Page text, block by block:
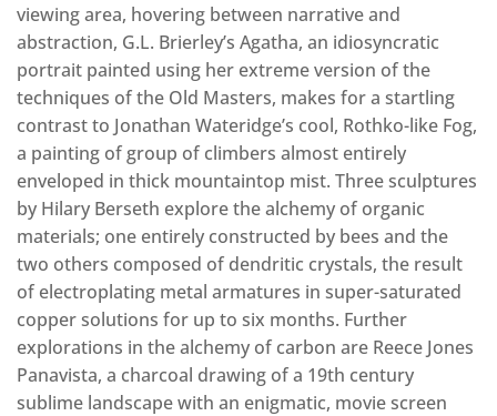
viewing area, hovering between narrative and
abstraction, G.L. Brierley’s Agatha, an idiosyncratic
portrait painted using her extreme version of the
techniques of the Old Masters, makes for a startling
contrast to Jonathan Wateridge’s cool, Rothko-like Fog,
a painting of group of climbers almost entirely
enveloped in thick mountaintop mist. Three sculptures
by Hilary Berseth explore the alchemy of organic
materials; one entirely constructed by bees and the
two others composed of dendritic crystals, the result
of electroplating metal armatures in super-saturated
copper solutions for up to six months. Further
explorations in the alchemy of carbon are Reece Jones
Panavista, a charcoal drawing of a 19th century
sublime landscape with an enigmatic, movie screen